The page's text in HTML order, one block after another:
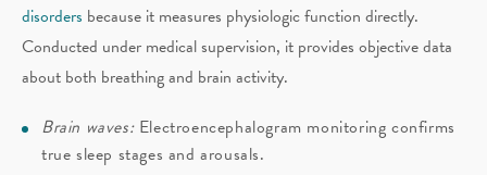
disorders because it measures physiologic function directly.
Conducted under medical supervision, it provides objective data
about both breathing and brain activity.
Brain waves:Electroencephalogram monitoring confirms
true sleep stages and arousals.